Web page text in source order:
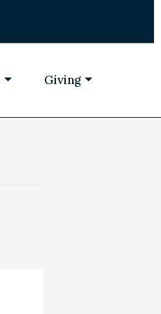
Giving